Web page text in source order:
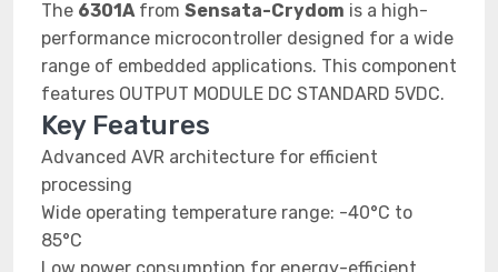
The 6301Afrom Sensata-Crydom is a high-
performance microcontroller designed for a wide
range of embedded applications. This component
features OUTPUT MODULE DC STANDARD 5VDC.
Key Features
Advanced AVR architecture for efficient
processing
Wide operating temperature range: -40°C to
85°C